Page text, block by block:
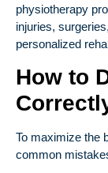
physiotherapy
injuries,
personalized
How to
To maximize the
common